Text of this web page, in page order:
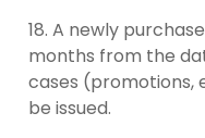
A newly
months from the
cases (promotions,
be issued.